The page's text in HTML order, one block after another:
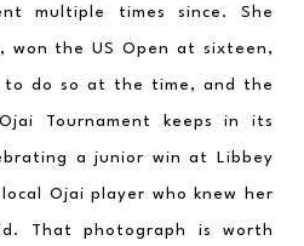
multiple times since. She
the US Open at sixteen,
to do so at the time, and the
Tournament keeps in its
a junior win at Libbey
Ojai player who knew her
That photograph is worth